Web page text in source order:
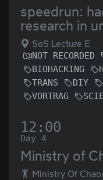
speedrun:
research in
SoS Lecture E
NOT RECORDED
BIOHACKING
TRANS
DIY
VORTRAG
12:00
Day 4
Ministry of
Ministry Of